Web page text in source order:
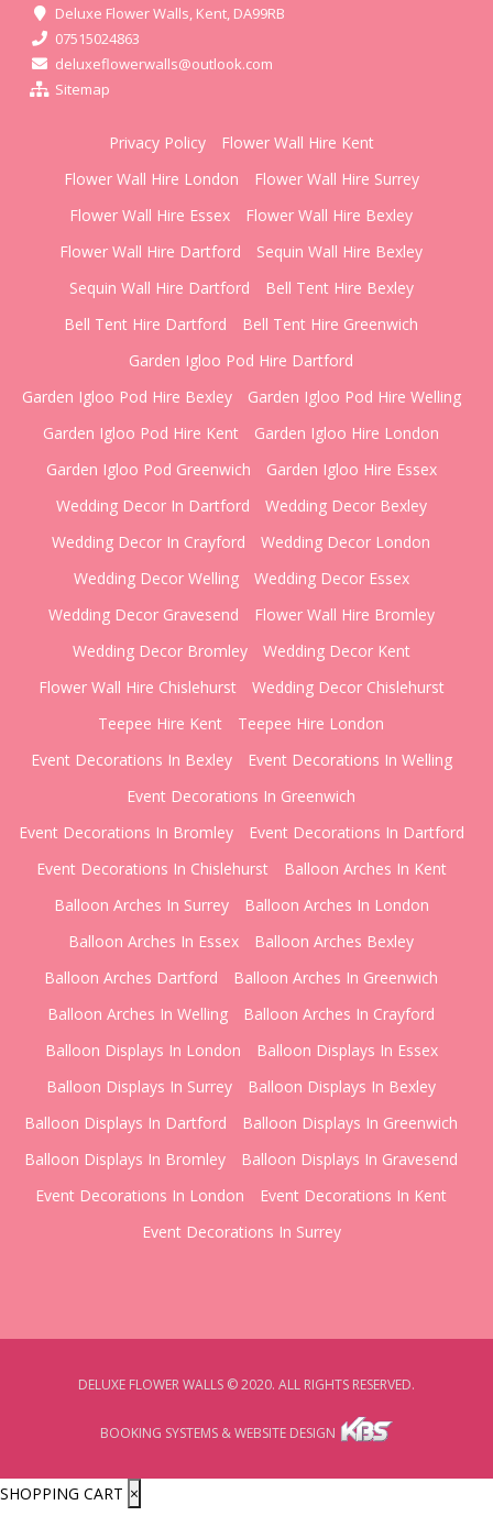
Deluxe Flower Walls, Kent, DA99RB
07515024863
deluxeflowerwalls@outlook.com
Sitemap
Privacy Policy
Flower Wall Hire Kent
Flower Wall Hire London
Flower Wall Hire Surrey
Flower Wall Hire Essex
Flower Wall Hire Bexley
Flower Wall Hire Dartford
Sequin Wall Hire Bexley
Sequin Wall Hire Dartford
Bell Tent Hire Bexley
Bell Tent Hire Dartford
Bell Tent Hire Greenwich
Garden Igloo Pod Hire Dartford
Garden Igloo Pod Hire Bexley
Garden Igloo Pod Hire Welling
Garden Igloo Pod Hire Kent
Garden Igloo Hire London
Garden Igloo Pod Greenwich
Garden Igloo Hire Essex
Wedding Decor In Dartford
Wedding Decor Bexley
Wedding Decor In Crayford
Wedding Decor London
Wedding Decor Welling
Wedding Decor Essex
Wedding Decor Gravesend
Flower Wall Hire Bromley
Wedding Decor Bromley
Wedding Decor Kent
Flower Wall Hire Chislehurst
Wedding Decor Chislehurst
Teepee Hire Kent
Teepee Hire London
Event Decorations In Bexley
Event Decorations In Welling
Event Decorations In Greenwich
Event Decorations In Bromley
Event Decorations In Dartford
Event Decorations In Chislehurst
Balloon Arches In Kent
Balloon Arches In Surrey
Balloon Arches In London
Balloon Arches In Essex
Balloon Arches Bexley
Balloon Arches Dartford
Balloon Arches In Greenwich
Balloon Arches In Welling
Balloon Arches In Crayford
Balloon Displays In London
Balloon Displays In Essex
Balloon Displays In Surrey
Balloon Displays In Bexley
Balloon Displays In Dartford
Balloon Displays In Greenwich
Balloon Displays In Bromley
Balloon Displays In Gravesend
Event Decorations In London
Event Decorations In Kent
Event Decorations In Surrey
DELUXE FLOWER WALLS © 2020. ALL RIGHTS RESERVED.
BOOKING SYSTEMS & WEBSITE DESIGN
SHOPPING CART ×